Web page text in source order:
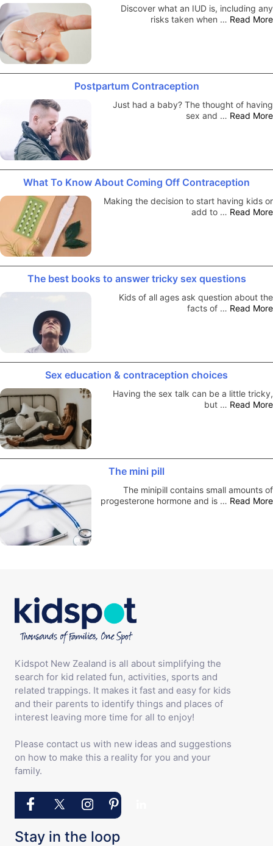
Discover what an IUD is, including any
risks taken when … Read More
Postpartum Contraception
Just had a baby? The thought of having
sex and … Read More
What To Know About Coming Off Contraception
Making the decision to start having kids or
add to … Read More
The best books to answer tricky sex questions
Kids of all ages ask question about the
facts of … Read More
Sex education & contraception choices
Having the sex talk can be a little tricky,
but … Read More
The mini pill
The minipill contains small amounts of
progesterone hormone and is … Read More
Kidspot New Zealand is all about simplifying the
search for kid related fun, activities, sports and
related trappings. It makes it fast and easy for kids
and their parents to identify things and places of
interest leaving more time for all to enjoy!
Please contact us with new ideas and suggestions
on how to make this a reality for you and your
family.
Stay in the loop